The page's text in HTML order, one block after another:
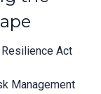
Act
Management